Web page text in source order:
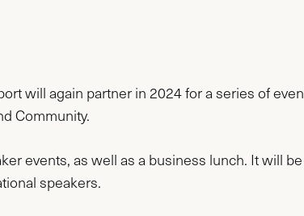
will again partner in 2024 for a series of
Community.
events, as well as a business lunch. It will
speakers.